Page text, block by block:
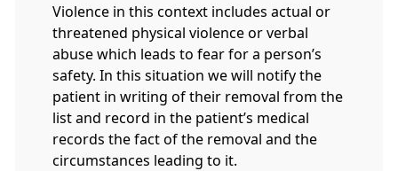
Violence in this context includes actual or
threatened physical violence or verbal
abuse which leads to fear for a person’s
safety. In this situation we will notify the
patient in writing of their removal from the
list and record in the patient’s medical
records the fact of the removal and the
circumstances leading to it.